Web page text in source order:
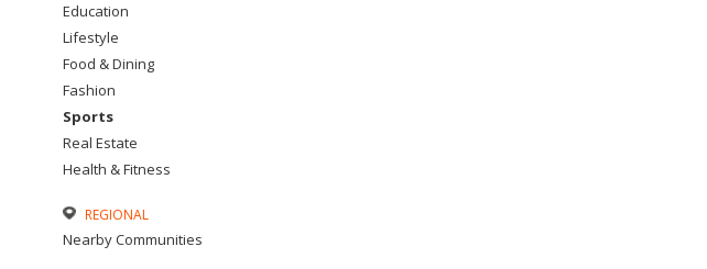
Education
Lifestyle
Food & Dining
Fashion
Sports
Real Estate
Health & Fitness
REGIONAL
Nearby Communities